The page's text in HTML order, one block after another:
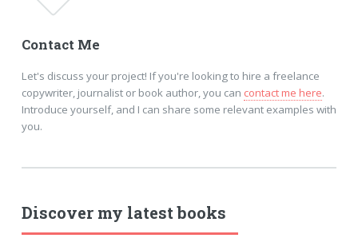
Contact Me
Let's discuss your project! If you're looking to hire a freelance
copywriter, journalist or book author, you can contact me here.
Introduce yourself, and I can share some relevant examples with
you.
Discover my latest books